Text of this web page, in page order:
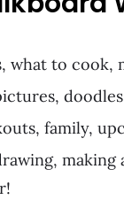
what to cook,
family,